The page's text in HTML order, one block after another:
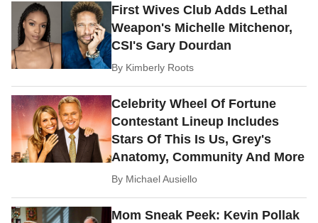
First Wives Club Adds Lethal
Weapon's Michelle Mitchenor,
CSI's Gary Dourdan
By Kimberly Roots
Celebrity Wheel Of Fortune
Contestant Lineup Includes
Stars Of This Is Us, Grey's
Anatomy, Community And More
By Michael Ausiello
Mom Sneak Peek: Kevin Pollak